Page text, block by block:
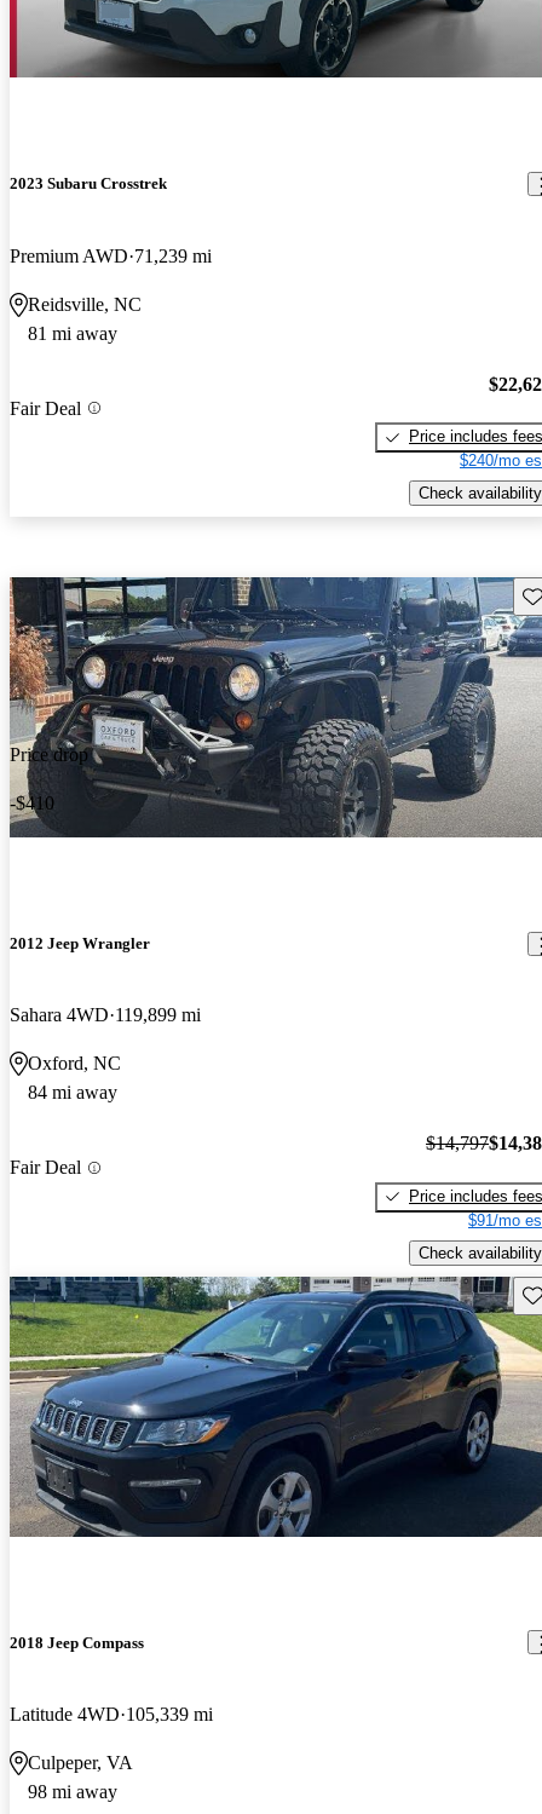
2023 Subaru Crosstrek
Premium AWD 71,239 mi
Reidsville, NC
81 mi away
Fair Deal
Price includes fees
$240/mo
Check availability
Price drop
-$410
2012 Jeep Wrangler
Sahara 4WD 119,899 mi
Oxford, NC
84 mi away
Fair Deal
$14,797
Price includes fees
$91/mo
Check availability
2018 Jeep Compass
Latitude 4WD 105,339 mi
Culpeper, VA
98 mi away